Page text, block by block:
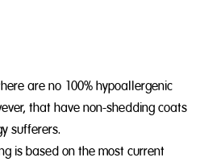
are no 100% hypoallergenic
that have non-shedding coats
sufferers.
is based on the most current